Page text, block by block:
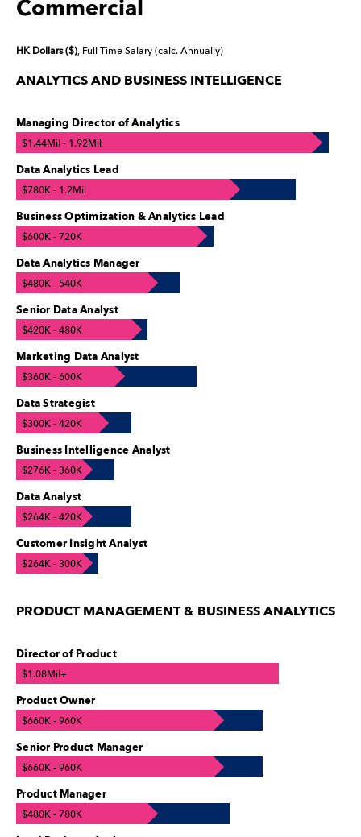
Commercial
HK Dollars ($), Full Time Salary (calc. Annually)
ANALYTICS AND BUSINESS INTELLIGENCE
Managing Director of Analytics
$1.44Mil - 1.92Mil
Data Analytics Lead
$780K - 1.2Mil
Business Optimization & Analytics Lead
$600K - 720K
Data Analytics Manager
$480K - 540K
Senior Data Analyst
$420K - 480K
Marketing Data Analyst
$360K - 600K
Data Strategist
$300K - 420K
Business Intelligence Analyst
$276K - 360K
Data Analyst
$264K - 420K
Customer Insight Analyst
$264K - 300K
PRODUCT MANAGEMENT & BUSINESS ANALYTICS
Director of Product
$1.08Mil+
Product Owner
$660K - 960K
Senior Product Manager
$660K - 960K
Product Manager
$480K - 780K